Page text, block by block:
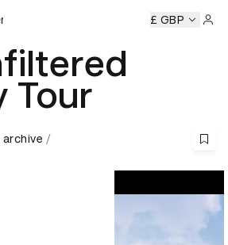
D&AD
£ GBP
Tour
archive